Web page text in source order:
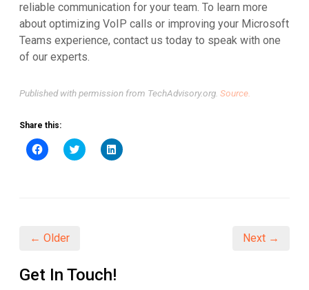
reliable communication for your team. To learn more
about optimizing VoIP calls or improving your Microsoft
Teams experience, contact us today to speak with one
of our experts.
Published with permission from TechAdvisory.org. Source.
Share this:
Click
to
Click
to
Click
to
← Older Next →
Get In Touch!